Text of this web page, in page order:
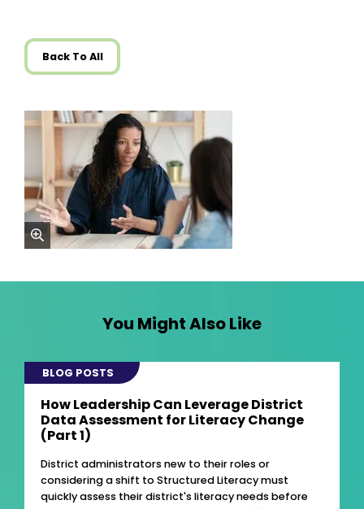
Back To All
zoom
You Might Also Like
BLOG POSTS
How Leadership Can Leverage District
Data Assessment for Literacy Change
(Part 1)
District administrators new to their roles or
considering a shift to Structured Literacy must
quickly assess their district's literacy needs before